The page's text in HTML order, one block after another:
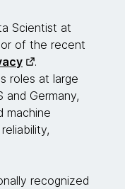
Scientist at
of the recent
.
roles at large
and Germany,
machine
recognized